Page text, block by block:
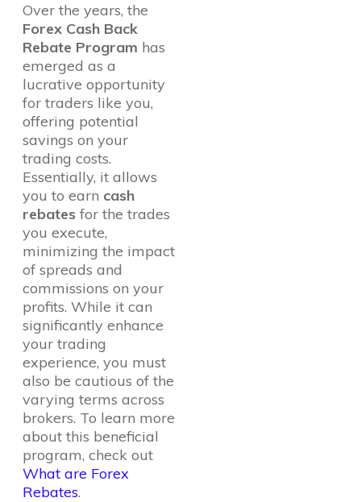
Over the years, the
Forex Cash Back
Rebate Program has
emerged as a
lucrative opportunity
for traders like you,
offering potential
savings on your
trading costs.
Essentially, it allows
you to earn cash
rebates for the trades
you execute,
minimizing the impact
of spreads and
commissions on your
profits. While it can
significantly enhance
your trading
experience, you must
also be cautious of the
varying terms across
brokers. To learn more
about this beneficial
program, check out
What are Forex
Rebates.